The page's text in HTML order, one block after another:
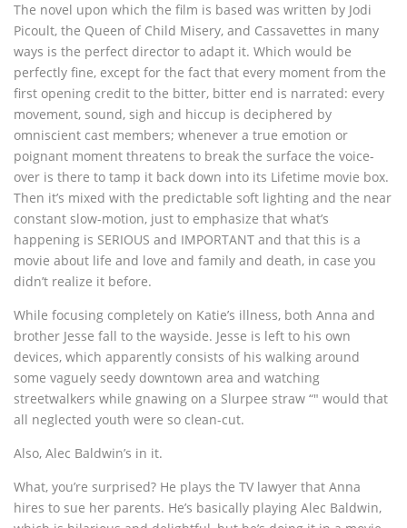
The novel upon which the film is based was written by Jodi
Picoult, the Queen of Child Misery, and Cassavettes in many
ways is the perfect director to adapt it. Which would be
perfectly fine, except for the fact that every moment from the
first opening credit to the bitter, bitter end is narrated: every
movement, sound, sigh and hiccup is deciphered by
omniscient cast members; whenever a true emotion or
poignant moment threatens to break the surface the voice-
over is there to tamp it back down into its Lifetime movie box.
Then it’s mixed with the predictable soft lighting and the near
constant slow-motion, just to emphasize that what’s
happening is SERIOUS and IMPORTANT and that this is a
movie about life and love and family and death, in case you
didn’t realize it before.
While focusing completely on Katie’s illness, both Anna and
brother Jesse fall to the wayside. Jesse is left to his own
devices, which apparently consists of his walking around
some vaguely seedy downtown area and watching
streetwalkers while gnawing on a Slurpee straw “" would that
all neglected youth were so clean-cut.
Also, Alec Baldwin’s in it.
What, you’re surprised? He plays the TV lawyer that Anna
hires to sue her parents. He’s basically playing Alec Baldwin,